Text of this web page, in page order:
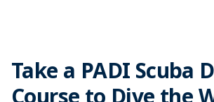
Take a PADI Scuba
Course to Dive the